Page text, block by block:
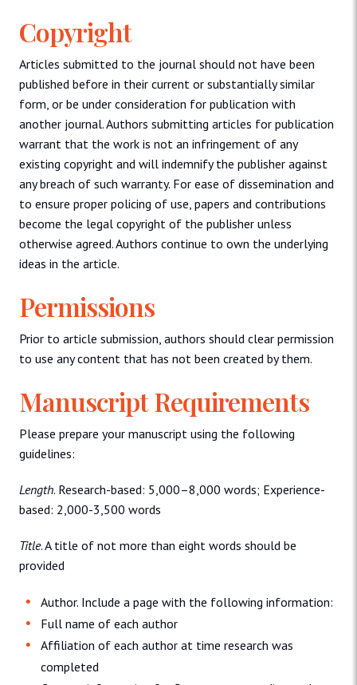
Copyright
Articles submitted to the journal should not have been
published before in their current or substantially similar
form, or be under consideration for publication with
another journal. Authors submitting articles for publication
warrant that the work is not an infringement of any
existing copyright and will indemnify the publisher against
any breach of such warranty. For ease of dissemination and
to ensure proper policing of use, papers and contributions
become the legal copyright of the publisher unless
otherwise agreed. Authors continue to own the underlying
ideas in the article.
Permissions
Prior to article submission, authors should clear permission
to use any content that has not been created by them.
Manuscript Requirements
Please prepare your manuscript using the following
guidelines:
Length. Research-based: 5,000–8,000 words; Experience-
based: 2,000-3,500 words
Title. A title of not more than eight words should be
provided
Author. Include a page with the following information:
Full name of each author
Affiliation of each author at time research was
completed